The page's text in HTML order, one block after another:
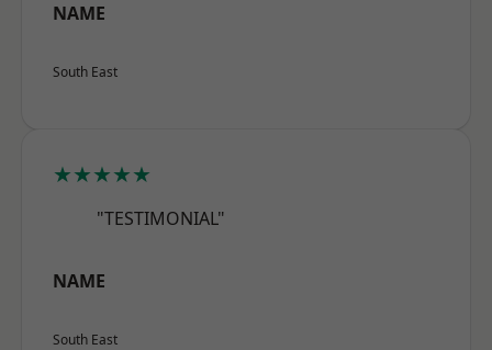
NAME
South East
★★★★★
"TESTIMONIAL"
NAME
South East